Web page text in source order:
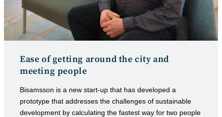
Ease of getting around the city and
meeting people
Bisamsson is a new start-up that has developed a
prototype that addresses the challenges of sustainable
development by calculating the fastest way for two people